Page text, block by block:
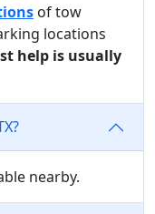
of tow
locations
help is usually
nearby.